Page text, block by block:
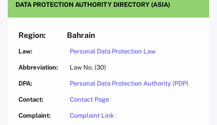
DATA PROTECTION AUTHORITY DIRECTORY (ASIA)
Bahrain
Personal Data Protection Law
Law No. (30)
Personal Data Protection Authority (PDP)
Contact Page
Complaint Link